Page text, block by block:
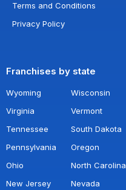
Terms and Conditions
Privacy Policy
Franchises by state
Wyoming Wisconsin
Virginia
Vermont
Tennessee
South Dakota
Pennsylvania
Oregon
Ohio
North Carolina
New Jersey
Nevada